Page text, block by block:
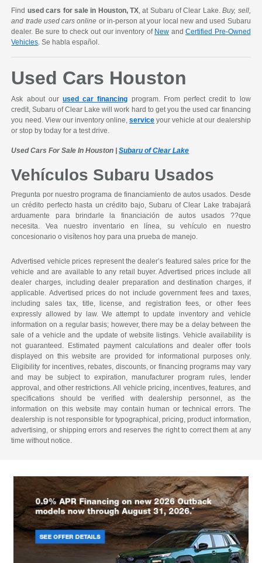
Find used cars for sale in Houston, TX, at Subaru of Clear Lake.Buy, sell,
and trade used cars online or in-person at your local new and used Subaru
dealer. Be sure to check out our inventory of New andCertified Pre-Owned
Vehicles. Se habla español.
Used Cars Houston
Ask about ourused car financing program. From perfect credit to low
credit, Subaru of Clear Lake will work hard to get you the used car financing
you need. View our inventory online,service your vehicle at our dealership
or stop by today for a test drive.
Used Cars For Sale In Houston |Subaru of Clear Lake
Vehículos Subaru Usados
Pregunta por nuestro programa de financiamiento de autos usados. Desde
un crédito perfecto hasta un crédito bajo, Subaru of Clear Lake trabajará
arduamente para brindarle la financiación de autos usados ??que
necesita. Vea nuestro inventario en línea, su vehículo en nuestro
concesionario o visítenos hoy para una prueba de manejo.
Advertised vehicle prices represent the dealer’s featured sales price for the
vehicle and are available to any retail buyer. Advertised prices include all
dealer charges, including dealer preparation and destination charges, if
applicable. Advertised prices do not include government fees and taxes,
including sales tax, title, license, and registration fees, or other fees
expressly allowed by law. We attempt to update inventory and vehicle
information on a regular basis; however, there may be a delay between the
sale of a vehicle and the update of website listings. Vehicle availability is
not guaranteed. Estimated payment calculations and dealer offer tools
displayed on this website are provided for informational purposes only.
Eligibility for incentives, rebates, discounts, or financing programs may vary
and may be subject to expiration, manufacturer program rules, lender
approval, and other restrictions. All vehicle pricing, incentives, features, and
specifications should be verified with dealership personnel, as the
information on this website may contain human or technical errors. The
dealership is not responsible for typographical, pricing, product information,
advertising, or shipping errors and reserves the right to correct them at any
time without notice.